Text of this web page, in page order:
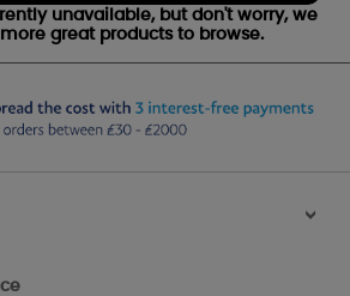
unavailable, but don't worry, we
great products to browse.
>